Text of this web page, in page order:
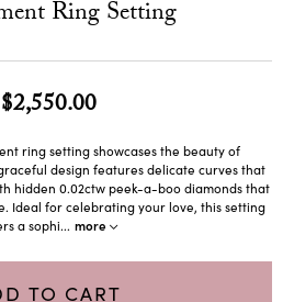
Ring Setting
$2,550.00
ring setting showcases the beauty of
design features delicate curves that
hidden 0.02ctw peek-a-boo diamonds that
Ideal for celebrating your love, this setting
a sophi... more
TO CART